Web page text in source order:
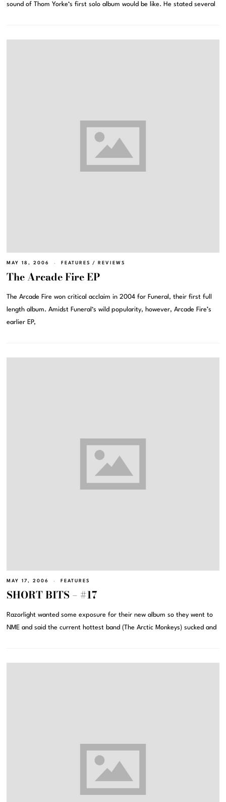
sound of Thom Yorke‘s first solo album would be like. He stated several
MAY 18, 2006 FEATURES / REVIEWS
The Arcade Fire EP
The Arcade Fire won critical acclaim in 2004 for Funeral, their first full
length album. Amidst Funeral‘s wild popularity, however, Arcade Fire’s
earlier EP,
MAY 17, 2006 FEATURES
SHORT BITS – #17
Razorlight wanted some exposure for their new album so they went to
NME and said the current hottest band (The Arctic Monkeys) sucked and